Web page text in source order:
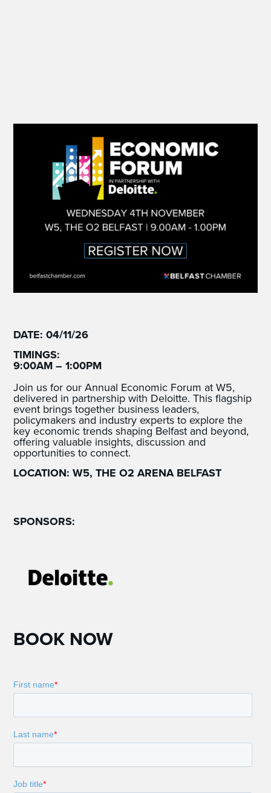
DATE: 04/11/26
TIMINGS:
9:00AM – 1:00PM
Join us for our Annual Economic Forum at W5,
delivered in partnership with Deloitte. This flagship
event brings together business leaders,
policymakers and industry experts to explore the
key economic trends shaping Belfast and beyond,
offering valuable insights, discussion and
opportunities to connect.
LOCATION: W5, THE O2 ARENA BELFAST
SPONSORS:
BOOK NOW